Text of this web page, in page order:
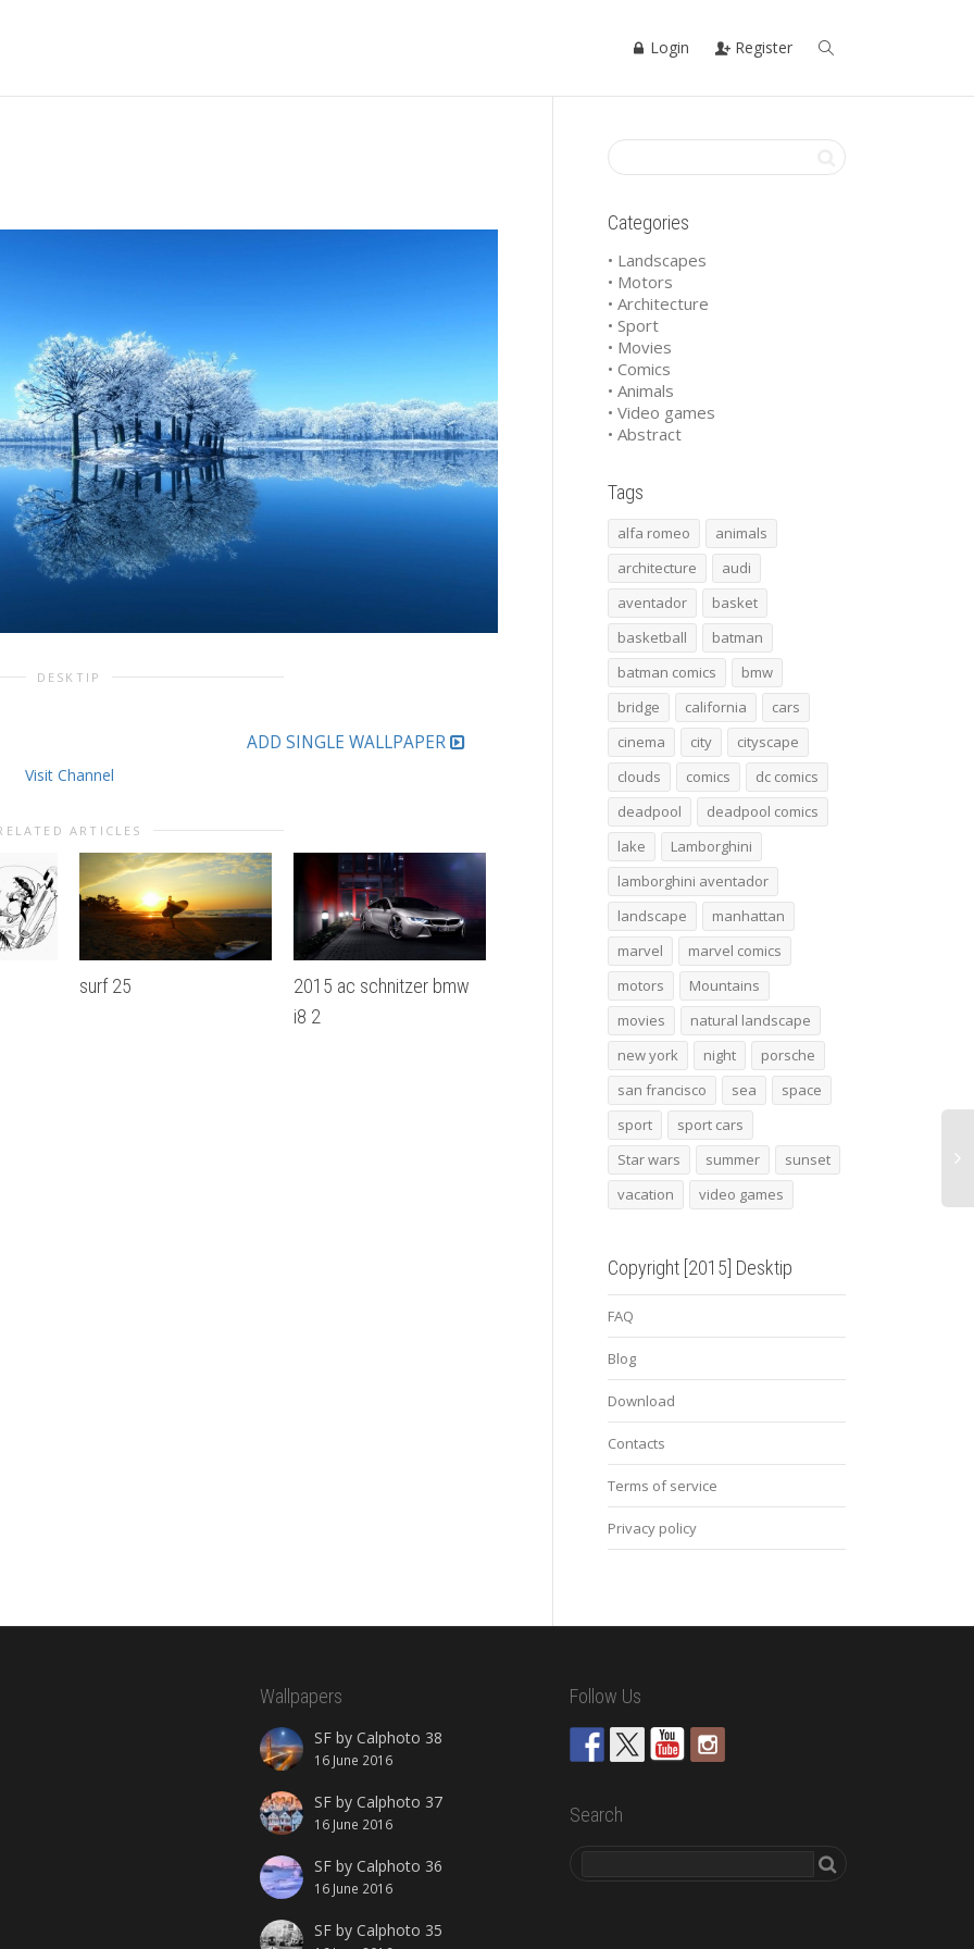
Login Register
DESKTIP
ADD SINGLE WALLPAPER
Visit Channel
ARTICLES
surf 25
2015 ac schnitzer bmw
i8 2
deadpool 4
Categories
• Landscapes
• Motors
• Architecture
• Sport
• Movies
• Comics
• Animals
• Video games
• Abstract
Tags
alfa romeo
animals
architecture
audi
aventador
basket
basketball
batman
batman comics
bmw
bridge
california
cars
cinema
city
cityscape
clouds
comics
dc comics
deadpool
deadpool comics
lake
Lamborghini
lamborghini aventador
landscape
manhattan
marvel
marvel comics
motors
Mountains
movies
natural landscape
new york
night
porsche
san francisco
sea
space
sport
sport cars
Star wars
summer
sunset
vacation
video games
Copyright [2015] Desktip
FAQ
Blog
Download
Contacts
Terms of service
Privacy policy
Wallpapers
SF by Calphoto 38
16 June 2016
SF by Calphoto 37
16 June 2016
SF by Calphoto 36
16 June 2016
SF by Calphoto 35
Follow Us
Search